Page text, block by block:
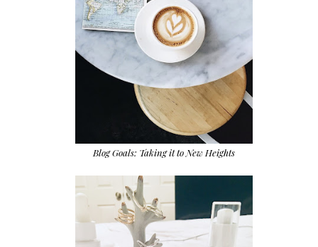
Blog Goals: Taking it to New Heights